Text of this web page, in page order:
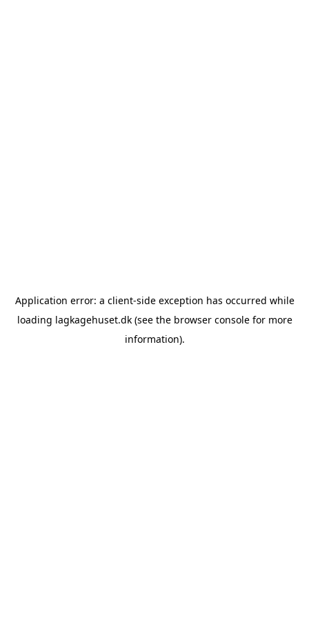
Application error: a client-side exception has occurred while
loading lagkagehuset.dk(see the browser consolefor more
information).